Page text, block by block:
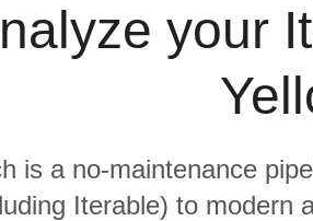
Analysis Tools
your
is a no-maintenance
Iterable) to modern